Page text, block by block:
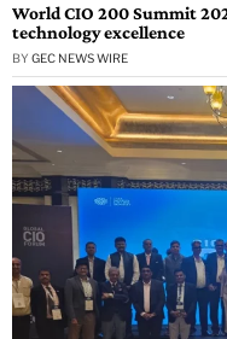
World CIO 200 Summit
technology excellence
BY GEC NEWS WIRE